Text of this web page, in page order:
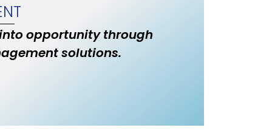
opportunity through
solutions.